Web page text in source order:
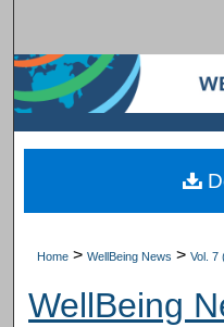
Browse
My
Home > WellBeing News > Vol. 7
WellBeing